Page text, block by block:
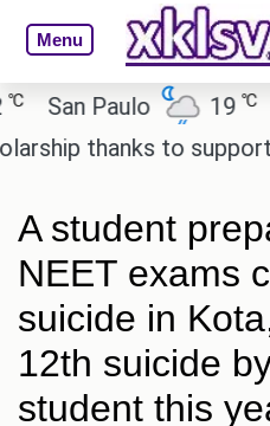
Menu
Paulo 19℃
thanks to supportive
A student
NEET exams
suicide in
12th suicide
student this